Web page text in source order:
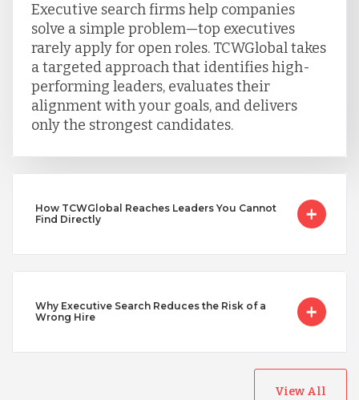
Singapore
Taiwan
Uganda
Vietnam
Executive search firms help companies
solve a simple problem—top executives
rarely apply for open roles. TCWGlobal takes
a targeted approach that identifies high-
performing leaders, evaluates their
alignment with your goals, and delivers
only the strongest candidates.
How TCWGlobal Reaches Leaders You Cannot
Find Directly
Why Executive Search Reduces the Risk of a
Wrong Hire
View All